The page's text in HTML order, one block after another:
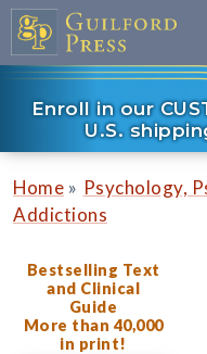
Enroll in our
U.S.
Home » Psychology,
Addictions
Bestselling Text
and Clinical
Guide
More than 40,000
in print!